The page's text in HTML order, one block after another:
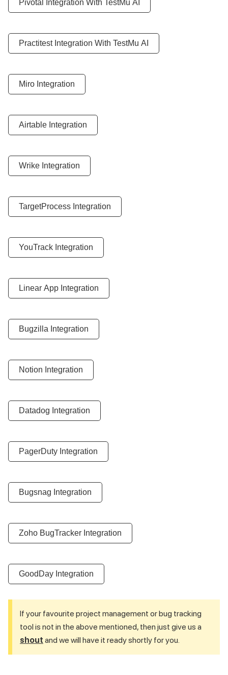
Pivotal Integration With TestMu AI
Practitest Integration With TestMu AI
Miro Integration
Airtable Integration
Wrike Integration
TargetProcess Integration
YouTrack Integration
Linear App Integration
Bugzilla Integration
Notion Integration
Datadog Integration
PagerDuty Integration
Bugsnag Integration
Zoho BugTracker Integration
GoodDay Integration
If your favourite project management or bug tracking
tool is not in the above mentioned, then just give us a
shout and we will have it ready shortly for you.